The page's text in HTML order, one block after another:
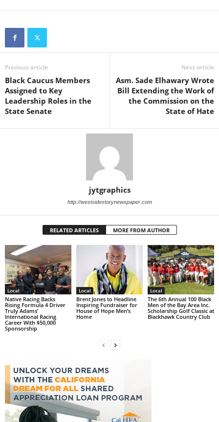
Previous article
Black Caucus Members
Assigned to Key
Leadership Roles in the
State Senate
Next article
Asm. Sade Elhawary Wrote
Bill Extending the Work of
the Commission on the
State of Hate
jytgraphics
http://westsidestorynewspaper.com
RELATED ARTICLES MORE FROM AUTHOR
Local
Native Racing Backs
Rising Formula 4 Driver
Truly Adams’
International Racing
Career With $50,000
Sponsorship
Local
Brent Jones to Headline
Inspiring Fundraiser for
House of Hope Men’s
Home
Local
The 6th Annual 100 Black
Men of the Bay Area Inc.
Scholarship Golf Classic at
Blackhawk Country Club